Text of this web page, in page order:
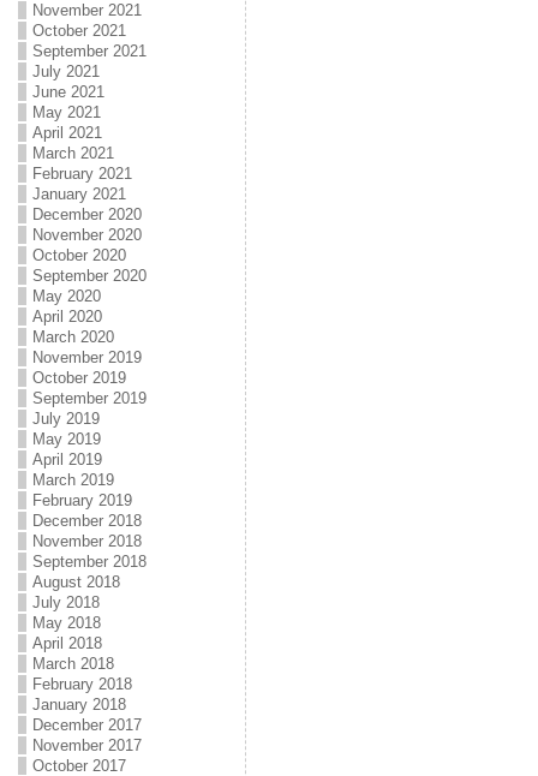
November 2021
October 2021
September 2021
July 2021
June 2021
May 2021
April 2021
March 2021
February 2021
January 2021
December 2020
November 2020
October 2020
September 2020
May 2020
April 2020
March 2020
November 2019
October 2019
September 2019
July 2019
May 2019
April 2019
March 2019
February 2019
December 2018
November 2018
September 2018
August 2018
July 2018
May 2018
April 2018
March 2018
February 2018
January 2018
December 2017
November 2017
October 2017